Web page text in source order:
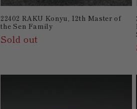
22402 RAKU Konyu, 12th Master of
the Sen Family
Sold out